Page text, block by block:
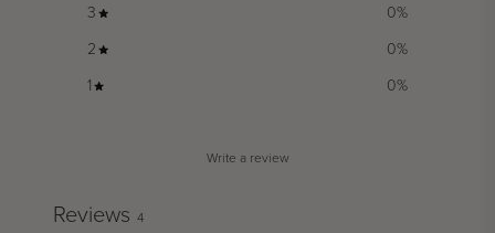
3
0%
2
0%
1
0%
Write a review
Reviews 4